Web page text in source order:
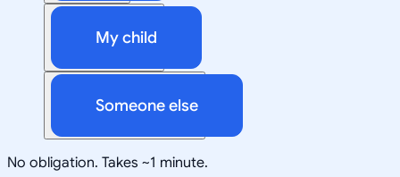
My child
Someone else
No obligation. Takes ~1 minute.